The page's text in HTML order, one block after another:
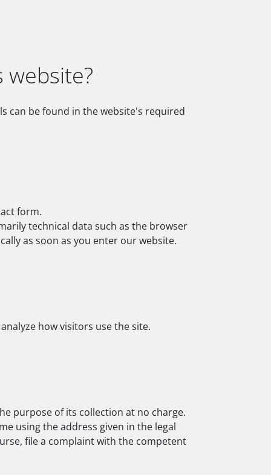
can be found in the website's required
form.
technical data such as the browser
as soon as you enter our website.
how visitors use the site.
purpose of its collection at no charge.
using the address given in the legal
file a complaint with the competent